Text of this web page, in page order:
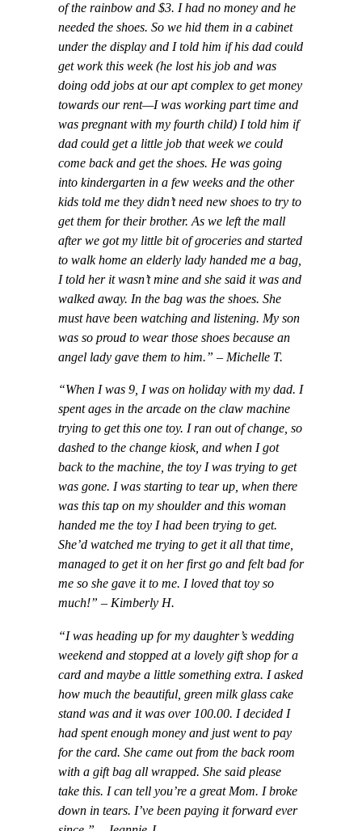
of the rainbow and $3. I had no money and he
needed the shoes. So we hid them in a cabinet
under the display and I told him if his dad could
get work this week (he lost his job and was
doing odd jobs at our apt complex to get money
towards our rent—I was working part time and
was pregnant with my fourth child) I told him if
dad could get a little job that week we could
come back and get the shoes. He was going
into kindergarten in a few weeks and the other
kids told me they didn’t need new shoes to try to
get them for their brother. As we left the mall
after we got my little bit of groceries and started
to walk home an elderly lady handed me a bag,
I told her it wasn’t mine and she said it was and
walked away. In the bag was the shoes. She
must have been watching and listening. My son
was so proud to wear those shoes because an
angel lady gave them to him.” – Michelle T.
“When I was 9, I was on holiday with my dad. I
spent ages in the arcade on the claw machine
trying to get this one toy. I ran out of change, so
dashed to the change kiosk, and when I got
back to the machine, the toy I was trying to get
was gone. I was starting to tear up, when there
was this tap on my shoulder and this woman
handed me the toy I had been trying to get.
She’d watched me trying to get it all that time,
managed to get it on her first go and felt bad for
me so she gave it to me. I loved that toy so
much!” – Kimberly H.
“I was heading up for my daughter’s wedding
weekend and stopped at a lovely gift shop for a
card and maybe a little something extra. I asked
how much the beautiful, green milk glass cake
stand was and it was over 100.00. I decided I
had spent enough money and just went to pay
for the card. She came out from the back room
with a gift bag all wrapped. She said please
take this. I can tell you’re a great Mom. I broke
down in tears. I’ve been paying it forward ever